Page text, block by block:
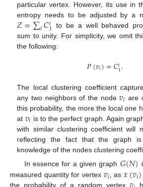
particular vertex. However, its use in
entropy needs to be adjusted by a
𝑍=∑𝑖𝐶𝑖1 to be a well behaved
sum to unity. For simplicity, we omit
the following:
𝑃(𝑣𝑖)=𝐶𝑖1.
The local clustering coefficient
any two neighbors of the node𝑣𝑖 are
this probability, the more the local one
at 𝑣𝑖 is to the perfect graph. Again
with similar clustering coefficient will
reflecting the fact that the graph
knowledge of the nodes clustering
In essence for a given graph 𝐺(𝑁)
measured quantity for vertex 𝑣𝑖 , as𝑥(𝑣𝑖)
the probability of a random vertex